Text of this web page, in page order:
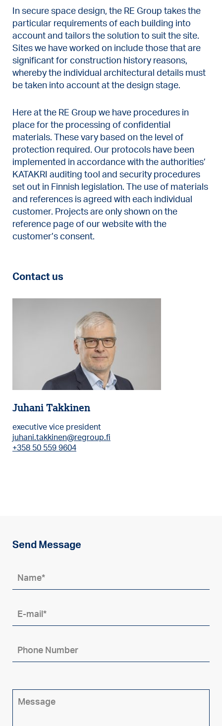
In secure space design, the RE Group takes the
particular requirements of each building into
account and tailors the solution to suit the site.
Sites we have worked on include those that are
significant for construction history reasons,
whereby the individual architectural details must
be taken into account at the design stage.
Here at the RE Group we have procedures in
place for the processing of confidential
materials. These vary based on the level of
protection required. Our protocols have been
implemented in accordance with the authorities’
KATAKRI auditing tool and security procedures
set out in Finnish legislation. The use of materials
and references is agreed with each individual
customer. Projects are only shown on the
reference page of our website with the
customer’s consent.
Contact us
Juhani Takkinen
executive vice president
juhani.takkinen@regroup.fi
+358 50 559 9604
Send Message